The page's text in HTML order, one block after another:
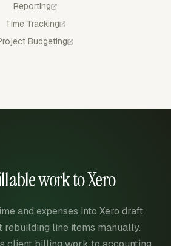
Reporting
Time Tracking
Budgeting
work to Xero
and expenses into Xero draft
rebuilding line items manually.